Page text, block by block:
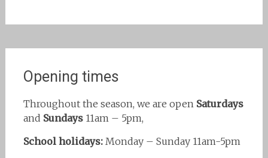
Opening times
Throughout the season, we are open Saturdays
and Sundays11am – 5pm,
School holidays:Monday – Sunday 11am-5pm